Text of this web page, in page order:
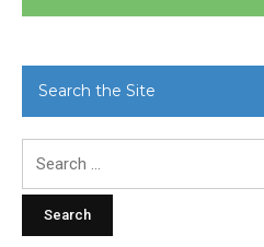
navigation
Search the Site